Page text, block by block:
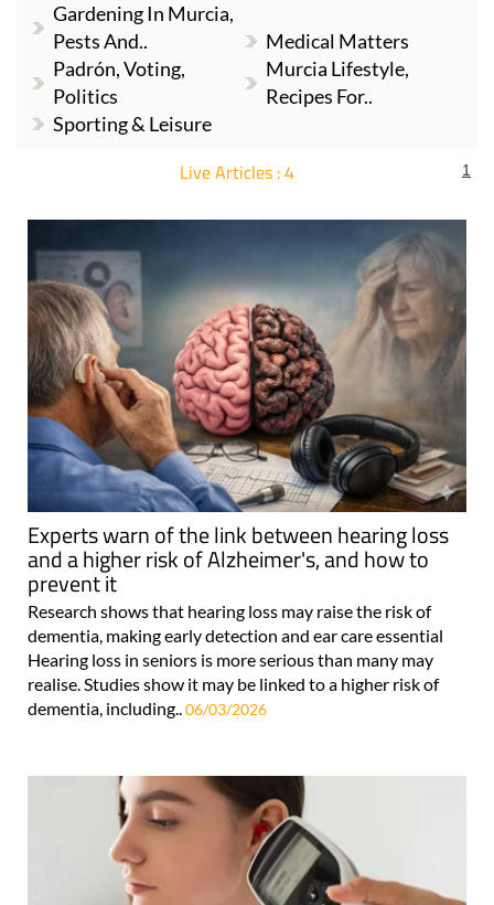
Gardening In Murcia,
Pests And..
Medical Matters
Padrón, Voting,
Politics
Murcia Lifestyle,
Recipes For..
Sporting & Leisure
Live Articles : 4 1
Experts warn of the link between hearing loss
and a higher risk of Alzheimer's, and how to
prevent it
Research shows that hearing loss may raise the risk of
dementia, making early detection and ear care essential
Hearing loss in seniors is more serious than many may
realise. Studies show it may be linked to a higher risk of
dementia, including..06/03/2026